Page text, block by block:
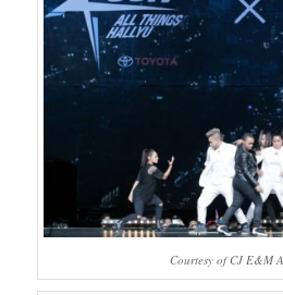
Courtesy of CJ E&M